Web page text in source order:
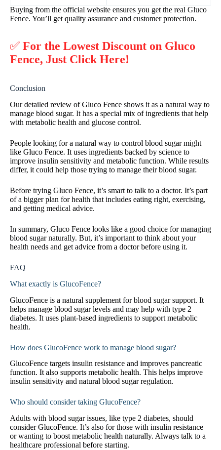
Buying from the official website ensures you get the real Gluco
Fence. You’ll get quality assurance and customer protection.
✅ For the Lowest Discount on Gluco
Fence, Just Click Here!
Conclusion
Our detailed review of Gluco Fence shows it as a natural way to
manage blood sugar. It has a special mix of ingredients that help
with metabolic health and glucose control.
People looking for a natural way to control blood sugar might
like Gluco Fence. It uses ingredients backed by science to
improve insulin sensitivity and metabolic function. While results
differ, it could help those trying to manage their blood sugar.
Before trying Gluco Fence, it’s smart to talk to a doctor. It’s part
of a bigger plan for health that includes eating right, exercising,
and getting medical advice.
In summary, Gluco Fence looks like a good choice for managing
blood sugar naturally. But, it’s important to think about your
health needs and get advice from a doctor before using it.
FAQ
What exactly is GlucoFence?
GlucoFence is a natural supplement for blood sugar support. It
helps manage blood sugar levels and may help with type 2
diabetes. It uses plant-based ingredients to support metabolic
health.
How does GlucoFence work to manage blood sugar?
GlucoFence targets insulin resistance and improves pancreatic
function. It also supports metabolic health. This helps improve
insulin sensitivity and natural blood sugar regulation.
Who should consider taking GlucoFence?
Adults with blood sugar issues, like type 2 diabetes, should
consider GlucoFence. It’s also for those with insulin resistance
or wanting to boost metabolic health naturally. Always talk to a
healthcare professional before starting.